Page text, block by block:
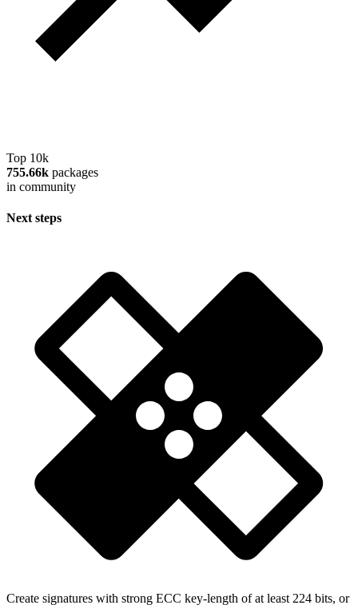
Top 10k
755.66k packages
in community
Next steps
Create signatures with strong ECC key-length of at least 224 bits, or